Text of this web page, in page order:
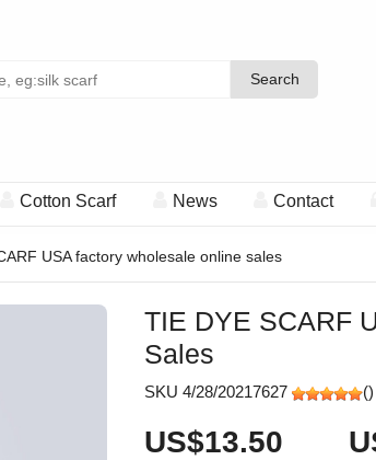
Search
Search
Cotton Scarf News Contact
USA factory wholesale online sales
TIE DYE SCARF
Sales
SKU 4/28/20217627 ()
US$13.50